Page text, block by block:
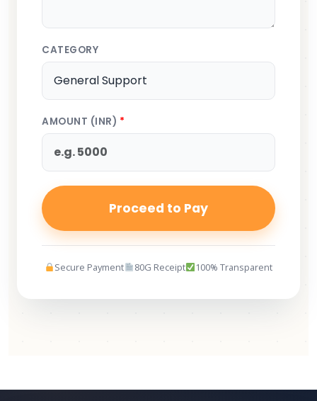
CATEGORY
AMOUNT (INR) *
Proceed to Pay
Secure Payment 80G Receipt 100% Transparent